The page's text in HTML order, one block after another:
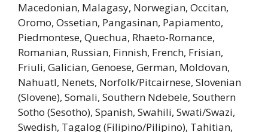
Macedonian, Malagasy, Norwegian, Occitan,
Oromo, Ossetian, Pangasinan, Papiamento,
Piedmontese, Quechua, Rhaeto-Romance,
Romanian, Russian, Finnish, French, Frisian,
Friuli, Galician, Genoese, German, Moldovan,
Nahuatl, Nenets, Norfolk/Pitcairnese, Slovenian
(Slovene), Somali, Southern Ndebele, Southern
Sotho (Sesotho), Spanish, Swahili, Swati/Swazi,
Swedish, Tagalog (Filipino/Pilipino), Tahitian,